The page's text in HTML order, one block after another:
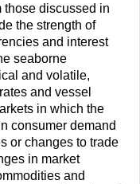
those discussed in
the strength of
and interest
seaborne
and volatile,
and vessel
in which the
consumer demand
or changes to trade
in market
and